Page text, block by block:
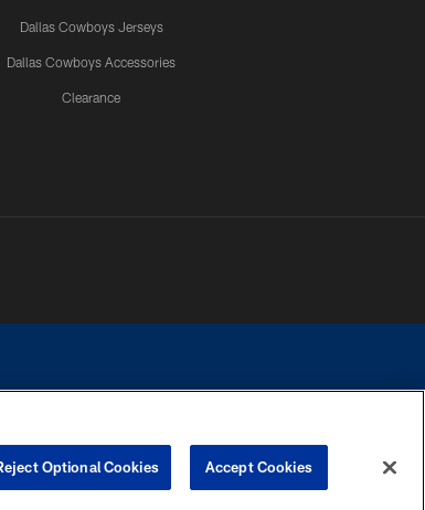
Dallas Cowboys Jerseys
Dallas Cowboys Accessories
Clearance
person to request personal or financial information.
PREFERENCE CENTER
Optional Cookies Accept Cookies